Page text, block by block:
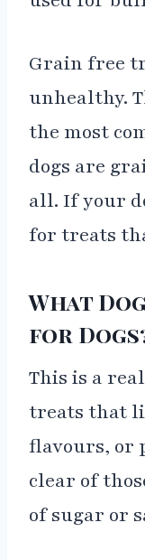
Grain free
unhealthy.
the most
dogs are
all. If your
for treats
What
for
This is a
treats that
flavours, or
clear of
of sugar or